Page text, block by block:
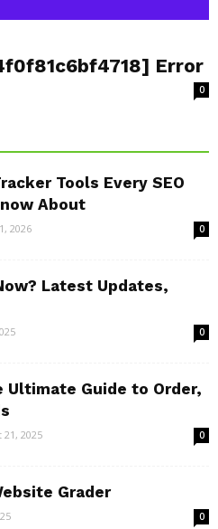
Error
0
Tools Every SEO
About
2026 0
Latest Updates,
0
Ultimate Guide to Order,
21, 2025 0
Grader
0